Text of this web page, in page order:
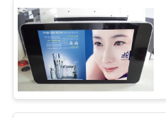
CONTACT
US
NEWS